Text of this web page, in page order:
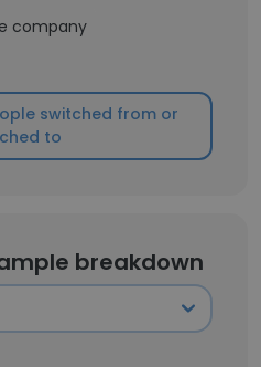
company
switched from or
to
breakdown